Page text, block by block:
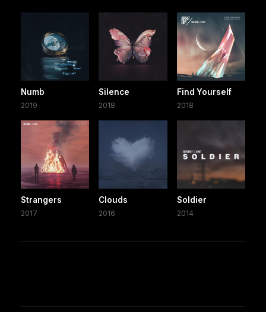
Numb
2019
Silence
2018
Find Yourself
2018
Strangers
2017
Clouds
2016
Soldier
2014